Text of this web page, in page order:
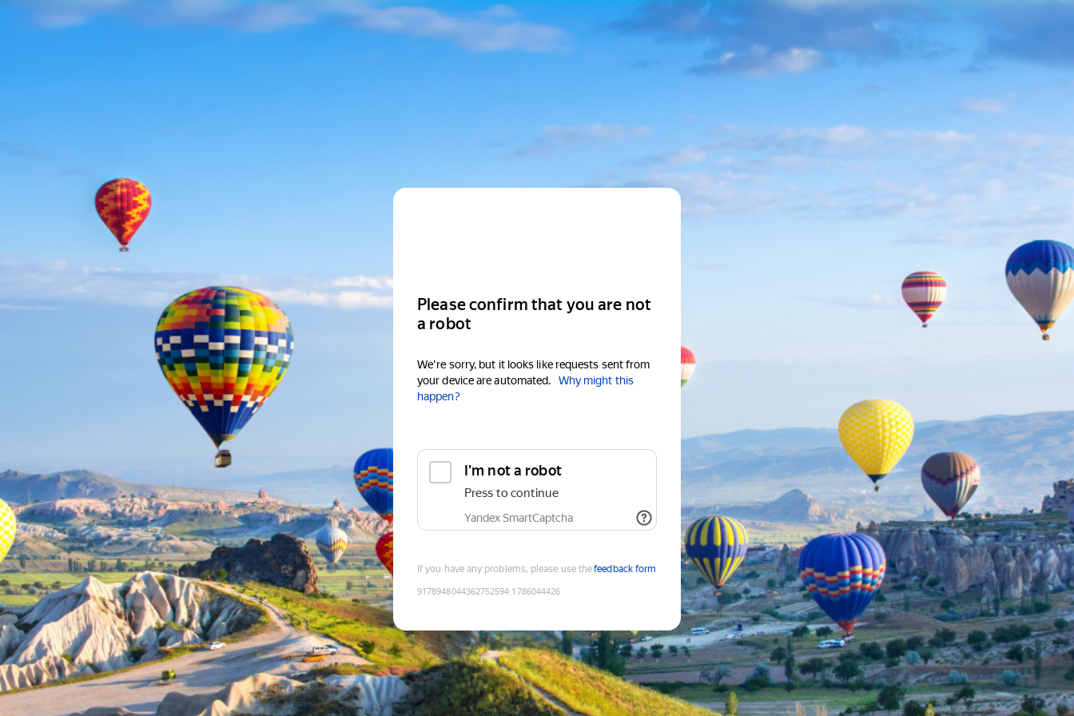
Please confirm that you are not
a robot
We're sorry, but it looks like requests sent from
your device are automated.
Why might this
happen?
I'm not a robot
Press to continue
Yandex SmartCaptcha
If you have any problems, please use thefeedback form
9178948044362752594:1786044426